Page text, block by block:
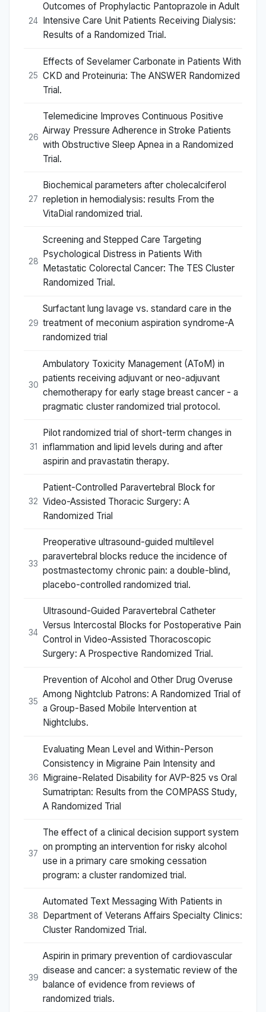
24
Outcomes of Prophylactic Pantoprazole in Adult
Intensive Care Unit Patients Receiving Dialysis:
Results of a Randomized Trial.
25
Effects of Sevelamer Carbonate in Patients With
CKD and Proteinuria: The ANSWER Randomized
Trial.
26
Telemedicine Improves Continuous Positive
Airway Pressure Adherence in Stroke Patients
with Obstructive Sleep Apnea in a Randomized
Trial.
27
Biochemical parameters after cholecalciferol
repletion in hemodialysis: results From the
VitaDial randomized trial.
28
Screening and Stepped Care Targeting
Psychological Distress in Patients With
Metastatic Colorectal Cancer: The TES Cluster
Randomized Trial.
29
Surfactant lung lavage vs. standard care in the
treatment of meconium aspiration syndrome-A
randomized trial
30
Ambulatory Toxicity Management (AToM) in
patients receiving adjuvant or neo-adjuvant
chemotherapy for early stage breast cancer - a
pragmatic cluster randomized trial protocol.
31
Pilot randomized trial of short-term changes in
inflammation and lipid levels during and after
aspirin and pravastatin therapy.
32
Patient-Controlled Paravertebral Block for
Video-Assisted Thoracic Surgery: A
Randomized Trial
33
Preoperative ultrasound-guided multilevel
paravertebral blocks reduce the incidence of
postmastectomy chronic pain: a double-blind,
placebo-controlled randomized trial.
34
Ultrasound-Guided Paravertebral Catheter
Versus Intercostal Blocks for Postoperative Pain
Control in Video-Assisted Thoracoscopic
Surgery: A Prospective Randomized Trial.
35
Prevention of Alcohol and Other Drug Overuse
Among Nightclub Patrons: A Randomized Trial of
a Group-Based Mobile Intervention at
Nightclubs.
36
Evaluating Mean Level and Within-Person
Consistency in Migraine Pain Intensity and
Migraine-Related Disability for AVP-825 vs Oral
Sumatriptan: Results from the COMPASS Study,
A Randomized Trial
37
The effect of a clinical decision support system
on prompting an intervention for risky alcohol
use in a primary care smoking cessation
program: a cluster randomized trial.
38
Automated Text Messaging With Patients in
Department of Veterans Affairs Specialty Clinics:
Cluster Randomized Trial.
39
Aspirin in primary prevention of cardiovascular
disease and cancer: a systematic review of the
balance of evidence from reviews of
randomized trials.